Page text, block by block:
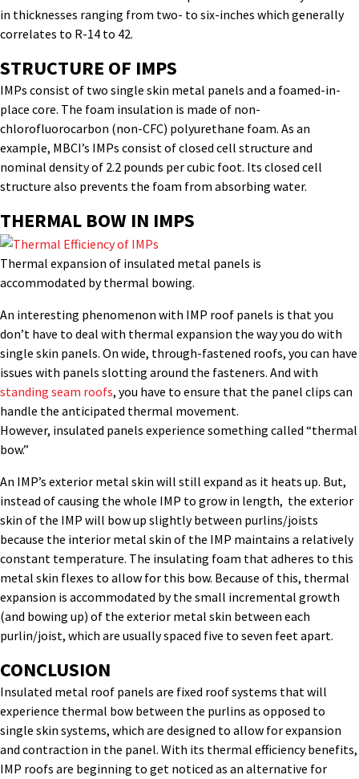
in thicknesses ranging from two- to six-inches which generally
correlates to R-14 to 42.
STRUCTURE OF IMPS
IMPs consist of two single skin metal panels and a foamed-in-
place core. The foam insulation is made of non-
chlorofluorocarbon (non-CFC) polyurethane foam. As an
example, MBCI’s IMPs consist of closed cell structure and
nominal density of 2.2 pounds per cubic foot. Its closed cell
structure also prevents the foam from absorbing water.
THERMAL BOW IN IMPS
Thermal expansion of insulated metal panels is
accommodated by thermal bowing.
An interesting phenomenon with IMP roof panels is that you
don’t have to deal with thermal expansion the way you do with
single skin panels. On wide, through-fastened roofs, you can have
issues with panels slotting around the fasteners. And with
standing seam roofs, you have to ensure that the panel clips can
handle the anticipated thermal movement.
However, insulated panels experience something called “thermal
bow.”
An IMP’s exterior metal skin will still expand as it heats up. But,
instead of causing the whole IMP to grow in length, the exterior
skin of the IMP will bow up slightly between purlins/joists
because the interior metal skin of the IMP maintains a relatively
constant temperature. The insulating foam that adheres to this
metal skin flexes to allow for this bow. Because of this, thermal
expansion is accommodated by the small incremental growth
(and bowing up) of the exterior metal skin between each
purlin/joist, which are usually spaced five to seven feet apart.
­­­­­CONCLUSION
Insulated metal roof panels are fixed roof systems that will
experience thermal bow between the purlins as opposed to
single skin systems, which are designed to allow for expansion
and contraction in the panel. With its thermal efficiency benefits,
IMP roofs are beginning to get noticed as an alternative for